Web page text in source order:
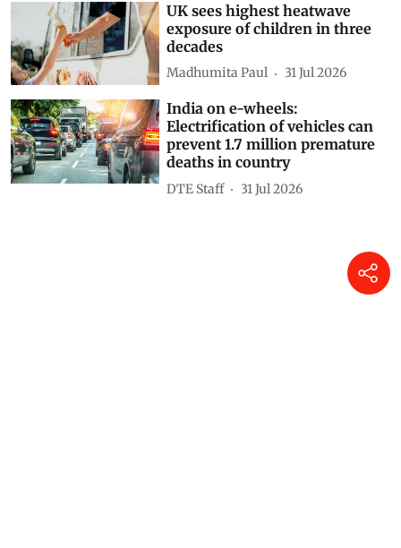
UK sees highest heatwave
exposure of children in three
decades
Madhumita Paul 31 Jul 2026
India on e-wheels:
Electrification of vehicles can
prevent 1.7 million premature
deaths in country
DTE Staff 31 Jul 2026